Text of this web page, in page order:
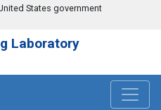
States government
Laboratory